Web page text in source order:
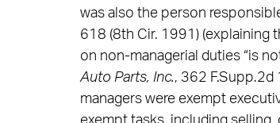
was also the person
618 (8th Cir. 1991) (explaining
on non-managerial duties “is
Auto Parts, Inc., 362 F.Supp.2d
managers were exempt